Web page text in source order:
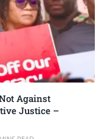
Against
Justice –